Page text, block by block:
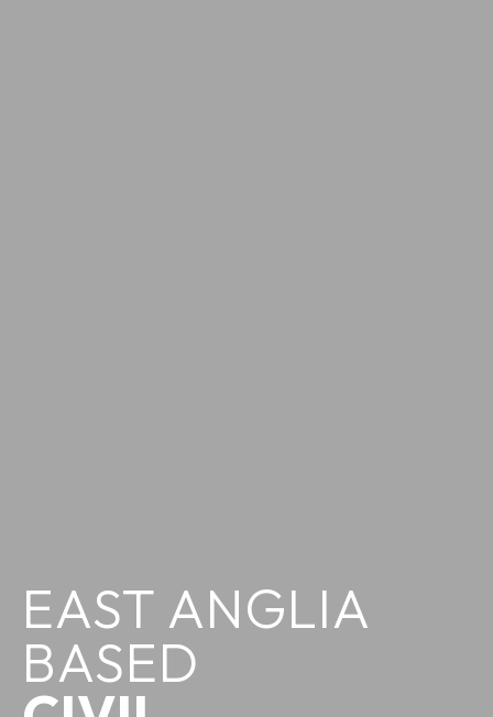
EAST ANGLIA
BASED